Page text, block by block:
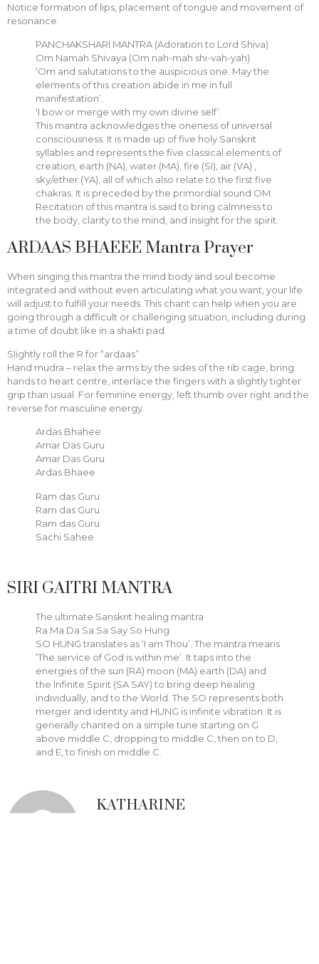
Notice formation of lips, placement of tongue and movement of
resonance
PANCHAKSHARI MANTRA (Adoration to Lord Shiva)
Om Namah Shivaya (Om nah-mah shi-vah-yah)
‘Om and salutations to the auspicious one. May the
elements of this creation abide in me in full
manifestation’.
‘I bow or merge with my own divine self’.
This mantra acknowledges the oneness of universal
consciousness. It is made up of five holy Sanskrit
syllables and represents the five classical elements of
creation, earth (NA), water (MA), fire (SI), air (VA) ,
sky/ether (YA), all of which also relate to the first five
chakras. It is preceded by the primordial sound OM.
Recitation of this mantra is said to bring calmness to
the body, clarity to the mind, and insight for the spirit.
ARDAAS BHAEEE Mantra Prayer
When singing this mantra the mind body and soul become
integrated and without even articulating what you want, your life
will adjust to fulfill your needs. This chant can help when you are
going through a difficult or challenging situation, including during
a time of doubt like in a shakti pad.
Slightly roll the R for “ardaas”
Hand mudra – relax the arms by the sides of the rib cage, bring
hands to heart centre, interlace the fingers with a slightly tighter
grip than usual. For feminine energy, left thumb over right and the
reverse for masculine energy
Ardas Bhahee
Amar Das Guru
Amar Das Guru
Ardas Bhaee
Ram das Guru
Ram das Guru
Ram das Guru
Sachi Sahee
SIRI GAITRI MANTRA
The ultimate Sanskrit healing mantra
Ra Ma Da Sa Sa Say So Hung
SO HUNG translates as ‘I am Thou’. The mantra means
‘The service of God is within me’. It taps into the
energies of the sun (RA) moon (MA) earth (DA) and
the Infinite Spirit (SA SAY) to bring deep healing
individually, and to the World. The SO represents both
merger and identity and HUNG is infinite vibration. It is
generally chanted on a simple tune starting on G
above middle C, dropping to middle C, then on to D,
and E, to finish on middle C.
KATHARINE